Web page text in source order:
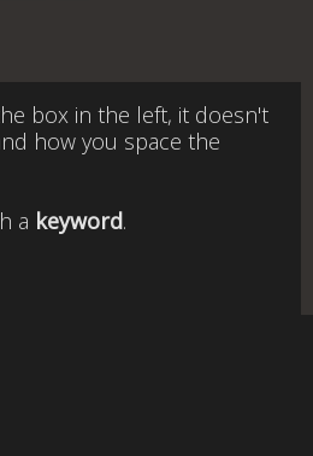
box in the left, it doesn't
how you space the
a keyword.